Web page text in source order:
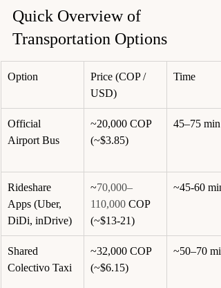
Quick Overview of
Transportation Options
Option
Price (COP /
USD)
Time
Official
Airport Bus
~20,000 COP
(~$3.85)
45–75 min
Rideshare
Apps (Uber,
DiDi, inDrive)
~70,000–
110,000 COP
(~$13-21)
~45-60 min
Shared
Colectivo Taxi
~32,000 COP
(~$6.15)
~50–70 min